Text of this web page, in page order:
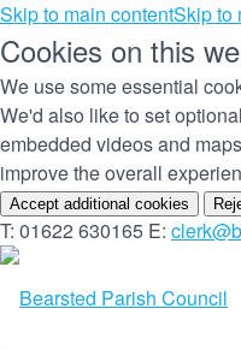
Skip to main contentSkip to
Cookies on this
We use some essential
We'd also like to set
embedded videos and
improve the overall
Accept additional cookies
T: 01622 630165 E: